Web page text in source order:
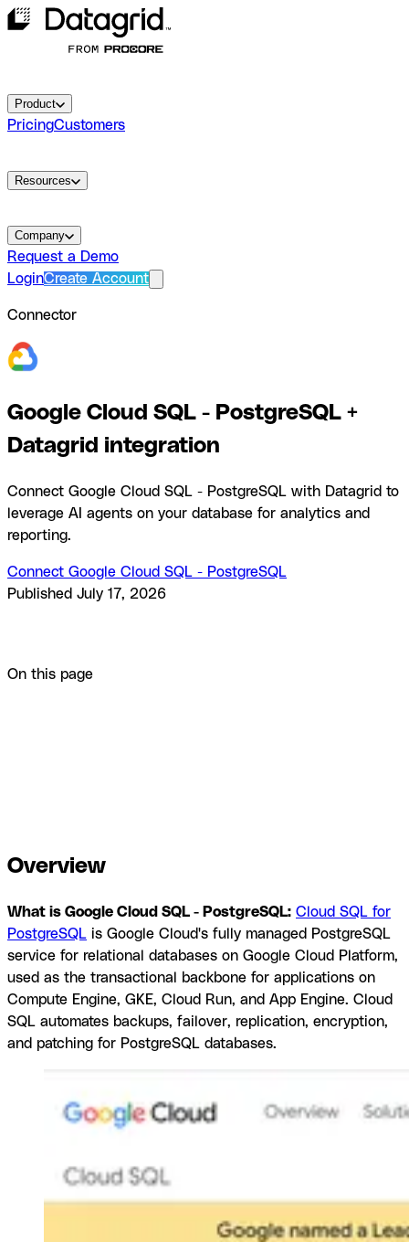
Product
PricingCustomers
Resources
Company
Request a Demo
LoginCreate Account
Connector
Google Cloud SQL - PostgreSQL +
Datagrid integration
Connect Google Cloud SQL - PostgreSQL with Datagrid to
leverage AI agents on your database for analytics and
reporting.
Connect Google Cloud SQL - PostgreSQL
Published July 17, 2026
On this page
Overview
What is Google Cloud SQL - PostgreSQL: Cloud SQL for
PostgreSQL is Google Cloud's fully managed PostgreSQL
service for relational databases on Google Cloud Platform,
used as the transactional backbone for applications on
Compute Engine, GKE, Cloud Run, and App Engine. Cloud
SQL automates backups, failover, replication, encryption,
and patching for PostgreSQL databases.